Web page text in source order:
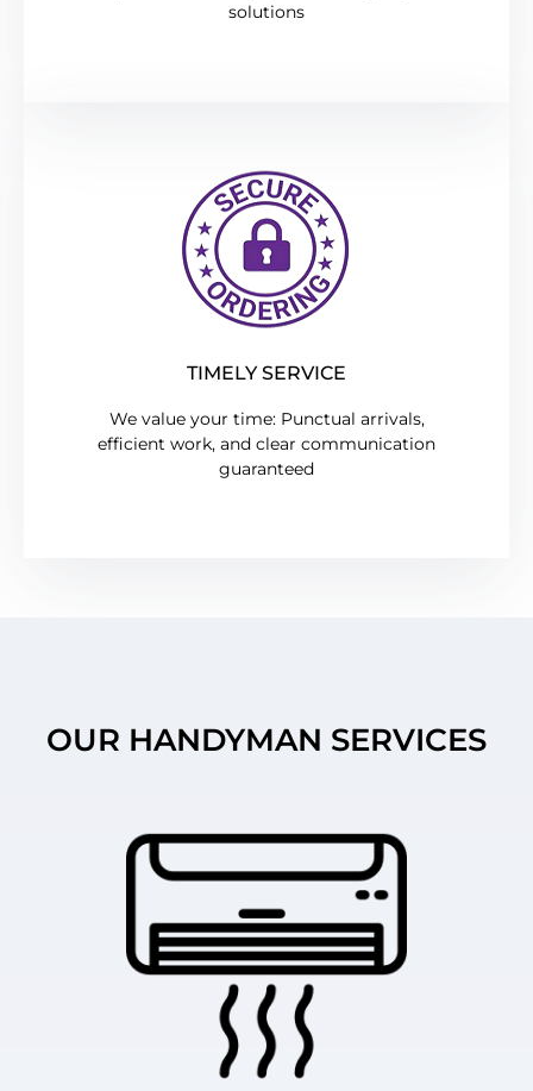
solutions
TIMELY SERVICE
We value your time: Punctual arrivals,
efficient work, and clear communication
guaranteed
OUR HANDYMAN SERVICES